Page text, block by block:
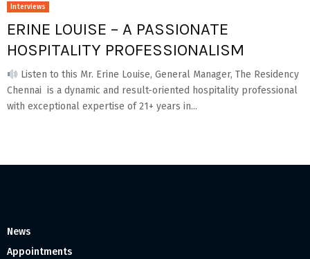
Interviews
ERINE LOUISE – A PASSIONATE
HOSPITALITY PROFESSIONALISM
Listen to this Mr. Erine Louise, General Manager, The Residency
Chennai is a dynamic and result-oriented hospitality professional
with exceptional expertise of 21+ years in...
News
Appointments